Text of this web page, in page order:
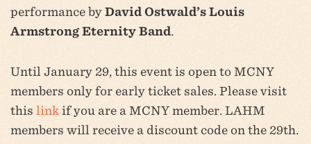
performance by David Ostwald’s Louis
Armstrong Eternity Band.
Until January 29, this event is open to MCNY
members only for early ticket sales. Please visit
this link if you are a MCNY member. LAHM
members will receive a discount code on the 29th.